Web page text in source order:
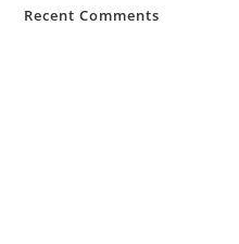
Recent Comments